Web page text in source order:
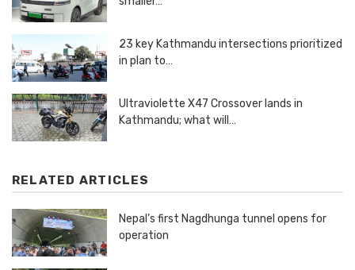
23 key Kathmandu intersections prioritized
in plan to…
Ultraviolette X47 Crossover lands in
Kathmandu; what will…
RELATED ARTICLES
Nepal’s first Nagdhunga tunnel opens for
operation